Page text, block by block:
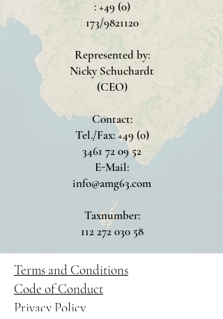
: +49 (0)
173/9821120
Represented by:
Nicky Schuchardt
(CEO)
Contact:
Tel./Fax: +49 (0)
3461 72 09 52
E-Mail:
info@amg63.com
Taxnumber:
112 272 030 58
Terms and Conditions
Code of Conduct
Privacy Policy